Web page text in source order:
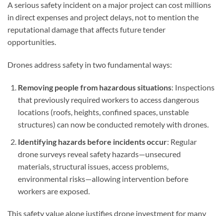
A serious safety incident on a major project can cost millions
in direct expenses and project delays, not to mention the
reputational damage that affects future tender
opportunities.
Drones address safety in two fundamental ways:
Removing people from hazardous situations: Inspections
that previously required workers to access dangerous
locations (roofs, heights, confined spaces, unstable
structures) can now be conducted remotely with drones.
Identifying hazards before incidents occur: Regular
drone surveys reveal safety hazards—unsecured
materials, structural issues, access problems,
environmental risks—allowing intervention before
workers are exposed.
This safety value alone justifies drone investment for many